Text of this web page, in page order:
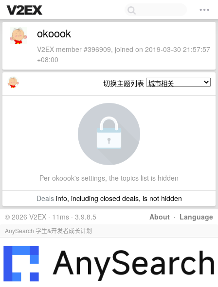
okoook
V2EX member #396909, joined on 2019-03-30 21:57:57
+08:00
切换主题列表
Per okoook's settings, the topics list is hidden
Dealsinfo, including closed deals, is not hidden
About · Language
© 2026 V2EX · 11ms · 3.9.8.5
AnySearch 学生&开发者成长计划